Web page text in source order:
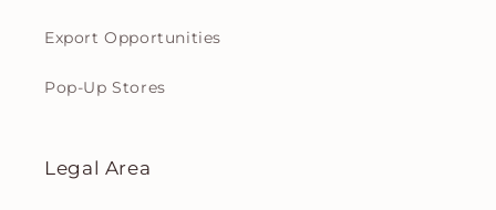
Export Opportunities
Pop-Up Stores
Legal Area